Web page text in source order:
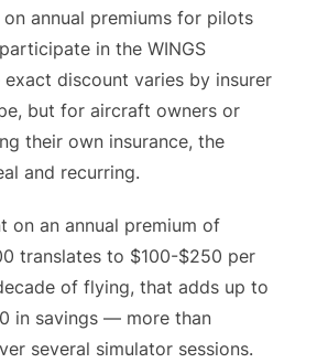
annual premiums for pilots
in the WINGS
exact discount varies by insurer
but for aircraft owners or
their own insurance, the
and recurring.
on an annual premium of
translates to $100-$250 per
of flying, that adds up to
in savings — more than
several simulator sessions.